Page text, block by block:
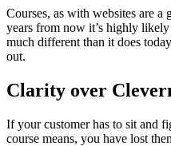
Courses, as with websites are
years from now it’s highly
much different than it does
out.
Clarity over
If your customer has to sit and
course means, you have lost